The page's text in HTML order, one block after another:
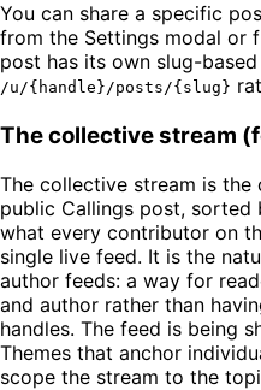
You can share a specific
from the Settings modal or
post has its own slug-
/u/{handle}/posts/{slug}
The collective stream
The collective stream is
public Callings post,
what every contributor on
single live feed. It is the
author feeds: a way for
and author rather than
handles. The feed is being
Themes that anchor
scope the stream to the